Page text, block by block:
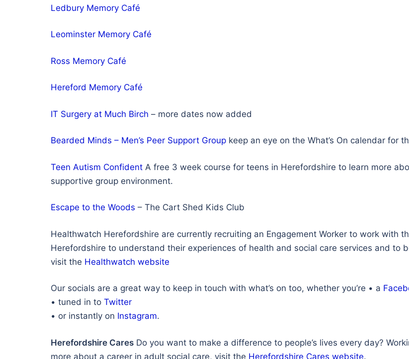
Ledbury Memory Café
Leominster Memory Café
Ross Memory Café
Hereford Memory Café
IT Surgery at Much Birch – more dates now added
Bearded Minds – Men’s Peer Support Group keep an eye on the What’s On calendar for
Teen Autism Confident A free 3 week course for teens in Herefordshire to learn more
supportive group environment.
Escape to the Woods – The Cart Shed Kids Club
Healthwatch Herefordshire are currently recruiting an Engagement Worker to work with
Herefordshire to understand their experiences of health and social care services and to
visit the Healthwatch website
Our socials are a great way to keep in touch with what’s on too, whether you’re • a
• tuned in to Twitter
• or instantly on Instagram.
Herefordshire Cares Do you want to make a difference to people’s lives every day?
more about a career in adult social care, visit the Herefordshire Cares website.